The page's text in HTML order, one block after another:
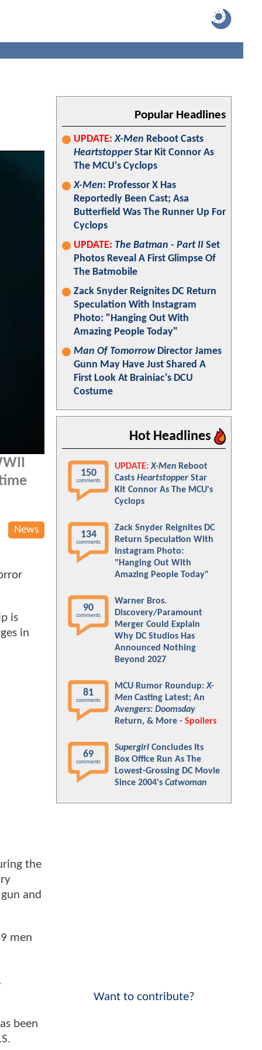
News
is
in
the
and
men
been
Popular Headlines
UPDATE: X-Men Reboot Casts
HeartstopperStar Kit Connor As
The MCU's Cyclops
X-Men: Professor X Has
Reportedly Been Cast; Asa
Butterfield Was The Runner Up For
Cyclops
UPDATE: The Batman - Part II Set
Photos Reveal A First Glimpse Of
The Batmobile
Zack Snyder Reignites DC Return
Speculation With Instagram
Photo: "Hanging Out With
Amazing People Today"
Man Of TomorrowDirector James
Gunn May Have Just Shared A
First Look At Brainiac's DCU
Costume
Hot Headlines
150
comments
UPDATE: X-Men Reboot
Casts Heartstopper Star
Kit Connor As The MCU's
Cyclops
134
comments
Zack Snyder Reignites DC
Return Speculation With
Instagram Photo:
"Hanging Out With
Amazing People Today"
90
comments
Warner Bros.
Discovery/Paramount
Merger Could Explain
Why DC Studios Has
Announced Nothing
Beyond 2027
81
comments
MCU Rumor Roundup:X-
Men Casting Latest; An
Avengers: Doomsday
Return, & More - Spoilers
69
comments
Supergirl Concludes Its
Box Office Run As The
Lowest-Grossing DC Movie
Since 2004's Catwoman
Want to contribute?